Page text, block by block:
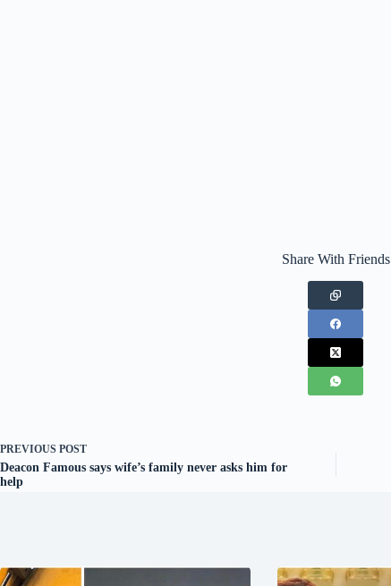
Share With Friends
PREVIOUS POST
Deacon Famous says wife’s family never asks him for
help